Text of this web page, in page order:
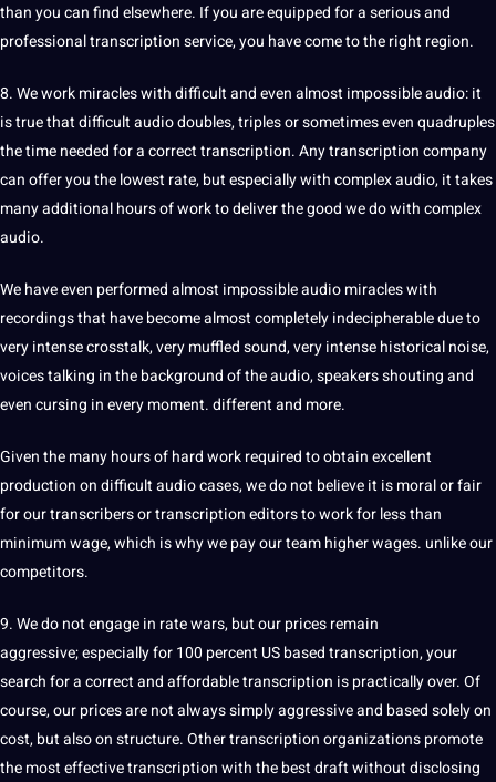
than you can find elsewhere. If you are equipped for a serious and
professionaltranscription service, you have come to the right region.
8. We work miracles with difficult and even almost impossible audio: it
is true that difficult audio doubles, triples or sometimes even quadruples
the time needed for a correct transcription. Any transcription company
can offer you the lowest rate, but especially with complex audio, it takes
many additional hours of work to deliver the good we do with complex
audio.
We have even performed almost impossible audio miracles with
recordings that have become almost completely indecipherable due to
very intense crosstalk, very muffled sound, very intense historical noise,
voices talking in the background of the audio, speakers shouting and
even cursing in every moment. different and more.
Given the many hours ofhardwork required to obtain excellent
production on difficult audio cases, we do not believe it is moral or fair
for our transcribers or transcription editors to work for less than
minimum wage, which is why wepayour team higher wages. unlike our
competitors.
9. We do not engage in rate wars, but our prices remain
aggressive; especially for 100 percent US basedtranscription, your
searchfor a correct and affordable transcription is practically over. Of
course, our prices are not always simply aggressive and based solely on
cost, but also on structure. Other transcription organizations promote
the most effective transcription with the best draft without disclosing